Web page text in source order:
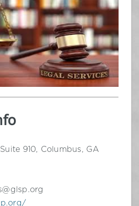
910, Columbus, GA